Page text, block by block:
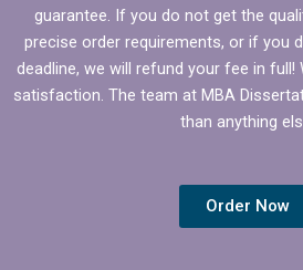
guarantee. If you do not get the
precise order requirements, or if you
deadline, we will refund your fee in full!
satisfaction. The team at MBA
than anything
Order Now